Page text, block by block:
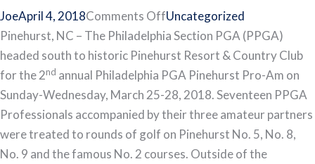
JoeApril 4, 2018Comments Offon
Team
Overbrook
Wins
2nd
Annual
PPGA
Pinehurst
Uncategorized
Pinehurst, NC – The Philadelphia Section PGA (PPGA)
headed south to historic Pinehurst Resort & Country Club
for the 2nd annual Philadelphia PGA Pinehurst Pro-Am on
Sunday-Wednesday, March 25-28, 2018. Seventeen PPGA
Professionals accompanied by their three amateur partners
were treated to rounds of golf on Pinehurst No. 5, No. 8,
No. 9 and the famous No. 2 courses. Outside of the